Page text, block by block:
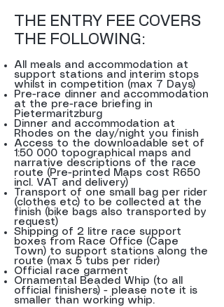
THE ENTRY FEE COVERS
THE FOLLOWING:
All meals and accommodation at
support stations and interim stops
whilst in competition (max 7 Days)
Pre-race dinner and accommodation
at the pre-race briefing in
Pietermaritzburg
Dinner and accommodation at
Rhodes on the day/night you finish
Access to the downloadable set of
1:50 000 topographical maps and
narrative descriptions of the race
route (Pre-printed Maps cost R650
incl. VAT and delivery)
Transport of one small bag per rider
(clothes etc) to be collected at the
finish (bike bags also transported by
request)
Shipping of 2 litre race support
boxes from Race Office (Cape
Town) to support stations along the
route (max 5 tubs per rider)
Official race garment
Ornamental Beaded Whip (to all
official finishers) - please note it is
smaller than working whip.